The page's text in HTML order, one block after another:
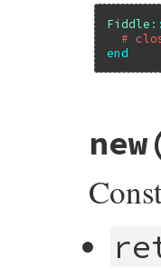
Fiddle
#
end
def
if
end
else